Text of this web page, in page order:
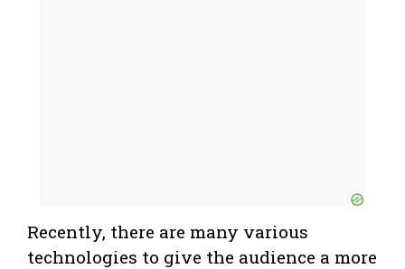
Recently, there are many various
technologies to give the audience a more